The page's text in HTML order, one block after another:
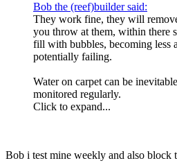
Bob the (reef)builder said:
They work fine, they will
you throw at them, within there
fill with bubbles, becoming less
potentially failing.
Water on carpet can be
monitored regularly.
Click to expand...
Bob i test mine weekly and also block